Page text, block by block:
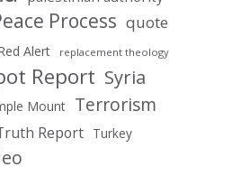
Process quote
Alert replacement theology
Report Syria
Mount Terrorism
Report Turkey